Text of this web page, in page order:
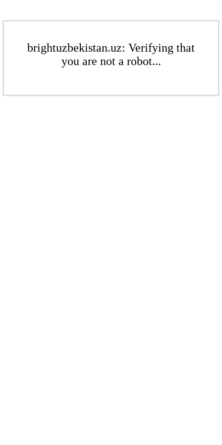
brightuzbekistan.uz: Verifying that
you are not a robot...